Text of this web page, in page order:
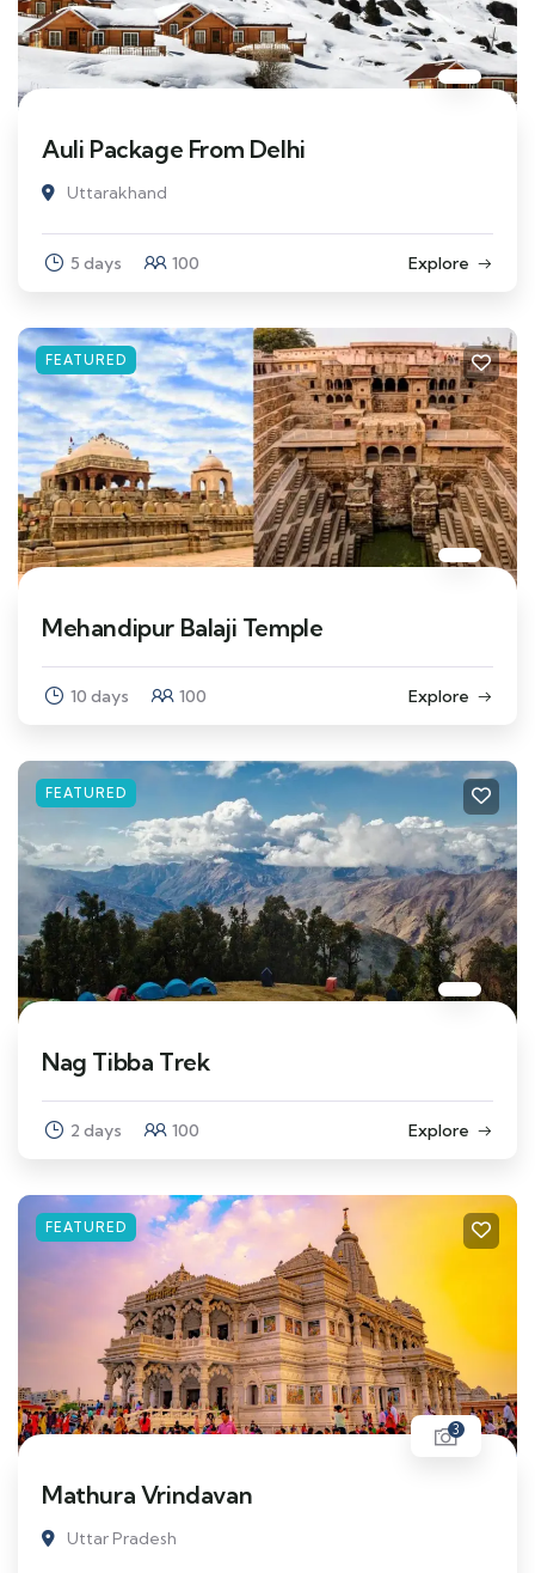
Auli Package From Delhi
Uttarakhand
5 days 100 Explore
FEATURED
Mehandipur Balaji Temple
10 days 100 Explore
FEATURED
Nag Tibba Trek
2 days 100 Explore
FEATURED
3
Mathura Vrindavan
Uttar Pradesh